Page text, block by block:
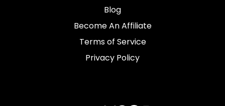
Blog
Become An Affiliate
Terms of Service
Privacy Policy